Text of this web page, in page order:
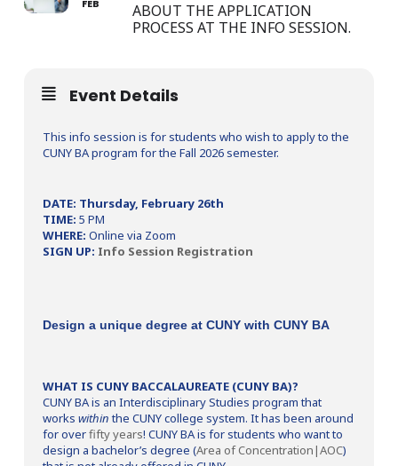
FEB
ABOUT THE APPLICATION
PROCESS AT THE INFO SESSION.
Event Details
This info session is for students who wish to apply to the
CUNY BA program for the Fall 2026 semester.
DATE: Thursday, February 26th
TIME: 5 PM
WHERE: Online via Zoom
SIGN UP: Info Session Registration
Design a unique degree at CUNY with CUNY BA
WHAT IS CUNY BACCALAUREATE (CUNY BA)?
CUNY BA is an Interdisciplinary Studies program that
works withinthe CUNY college system. It has been around
for overfifty years! CUNY BA is for students who want to
design a bachelor’s degree (Area of Concentration|AOC)